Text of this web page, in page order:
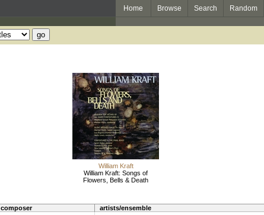
Home Browse Search Random
William Kraft
William Kraft: Songs of
Flowers, Bells & Death
composer artists/ensemble